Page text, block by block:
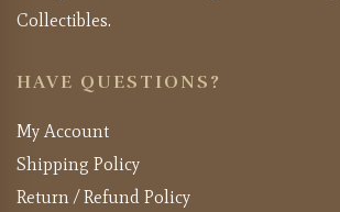
Collectibles.
HAVE QUESTIONS?
My Account
Shipping Policy
Return / Refund Policy